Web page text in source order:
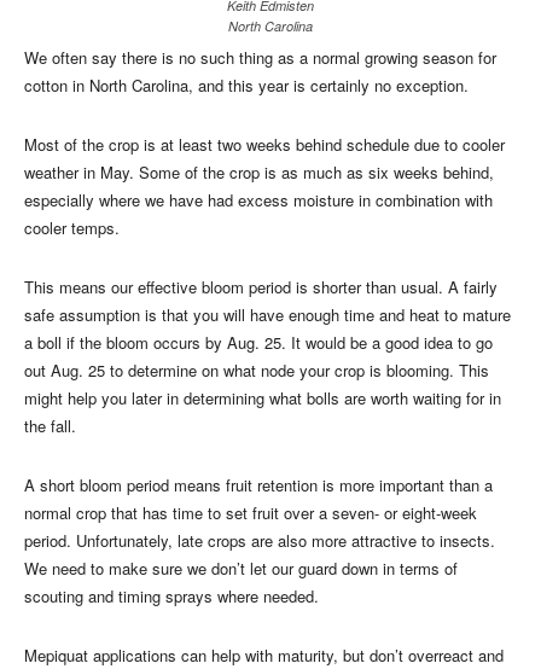
Keith Edmisten
North Carolina
We often say there is no such thing as a normal growing season for
cotton in North Carolina, and this year is certainly no exception.
Most of the crop is at least two weeks behind schedule due to cooler
weather in May. Some of the crop is as much as six weeks behind,
especially where we have had excess moisture in combination with
cooler temps.
This means our effective bloom period is shorter than usual. A fairly
safe assumption is that you will have enough time and heat to mature
a boll if the bloom occurs by Aug. 25. It would be a good idea to go
out Aug. 25 to determine on what node your crop is blooming. This
might help you later in determining what bolls are worth waiting for in
the fall.
A short bloom period means fruit retention is more important than a
normal crop that has time to set fruit over a seven- or eight-week
period. Unfortunately, late crops are also more attractive to insects.
We need to make sure we don’t let our guard down in terms of
scouting and timing sprays where needed.
Mepiquat applications can help with maturity, but don’t overreact and